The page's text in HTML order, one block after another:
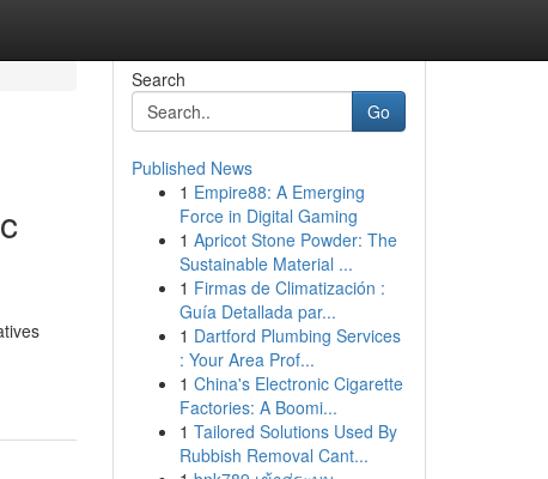
Search
Go
Published News
1 Empire88: A Emerging
Force in Digital Gaming
1 Apricot Stone Powder: The
Sustainable Material ...
1 Firmas de Climatización :
Guía Detallada par...
1 Dartford Plumbing Services
: Your Area Prof...
1 China's Electronic Cigarette
Factories: A Boomi...
1 Tailored Solutions Used By
Rubbish Removal Cant...